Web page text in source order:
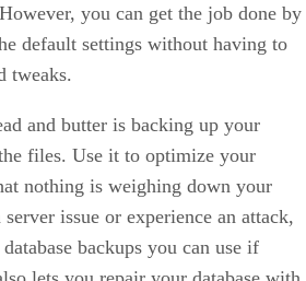
you can get the job done by
default settings without having to
tweaks.
and butter is backing up your
files. Use it to optimize your
nothing is weighing down your
issue or experience an attack,
backups you can use if